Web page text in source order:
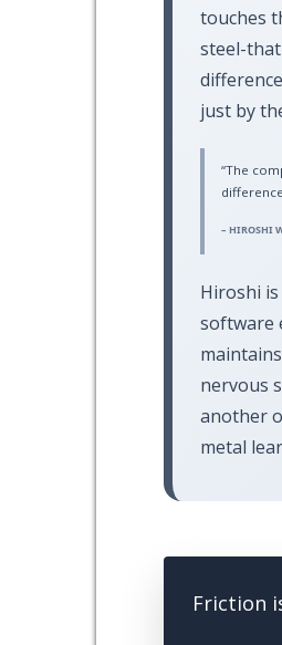
touches
steel-
just by
“The
– HIROSHI
Hiroshi
software
nervous
another
metal
Friction